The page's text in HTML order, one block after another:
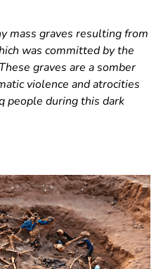
mass graves resulting from
was committed by the
graves are a somber
violence and atrocities
people during this dark